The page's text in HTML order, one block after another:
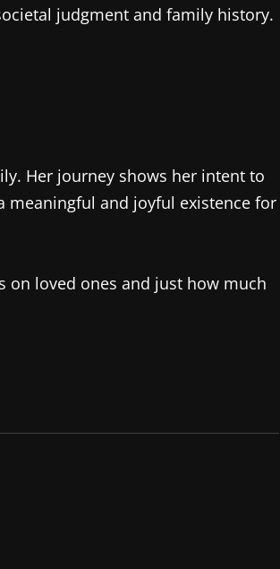
judgment and family history.
Her journey shows her intent to
meaningful and joyful existence for
on loved ones and just how much